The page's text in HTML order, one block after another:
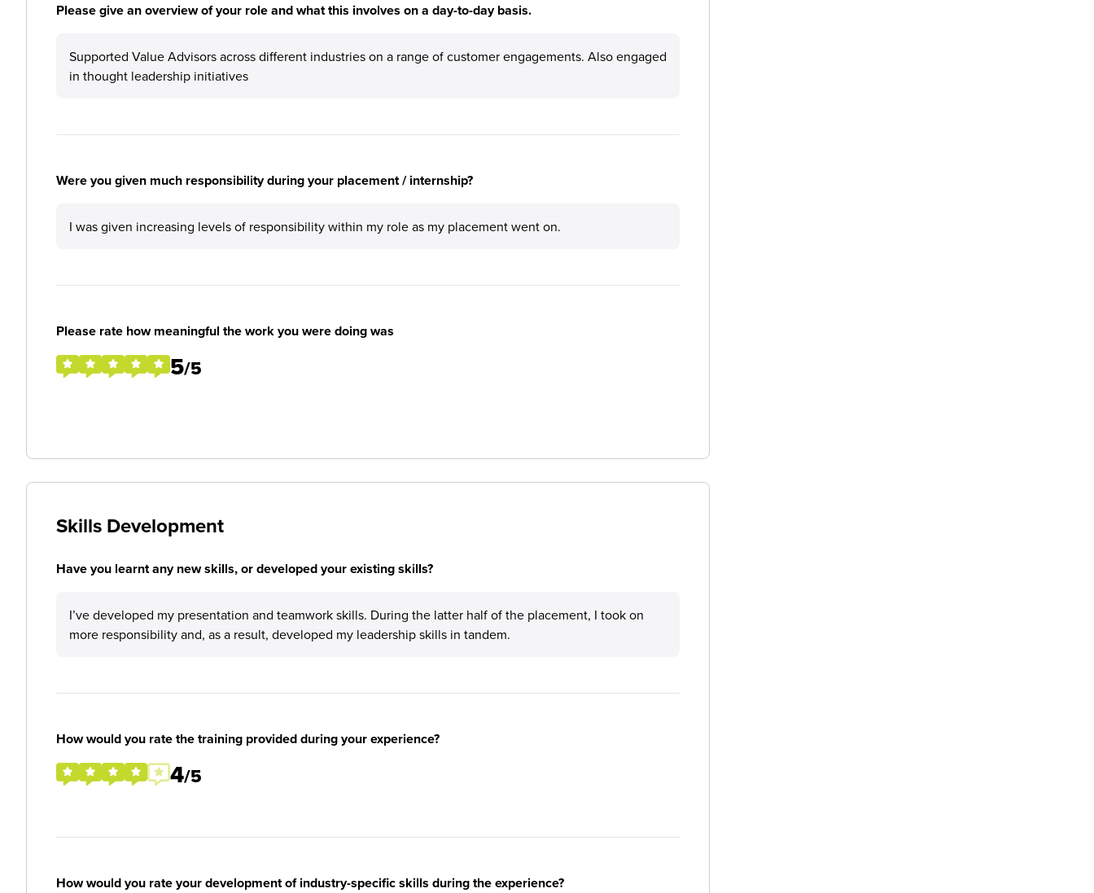
Please give an overview of your role and what this involves on a day-to-day basis.
Supported Value Advisors across different industries on a range of customer engagements. Also engaged
in thought leadership initiatives
Were you given much responsibility during your placement / internship?
I was given increasing levels of responsibility within my role as my placement went on.
Please rate how meaningful the work you were doing was
5/5
Skills Development
Have you learnt any new skills, or developed your existing skills?
I’ve developed my presentation and teamwork skills. During the latter half of the placement, I took on
more responsibility and, as a result, developed my leadership skills in tandem.
How would you rate the training provided during your experience?
4/5
How would you rate your development of industry-specific skills during the experience?